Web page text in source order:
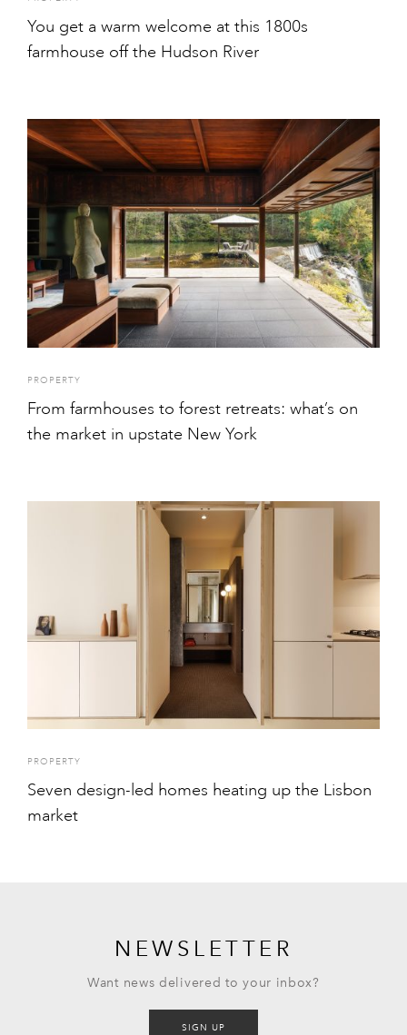
You get a warm welcome at this 1800s
farmhouse off the Hudson River
PROPERTY
From farmhouses to forest retreats: what’s on
the market in upstate New York
PROPERTY
Seven design-led homes heating up the Lisbon
market
NEWSLETTER
Want news delivered to your inbox?
SIGN UP